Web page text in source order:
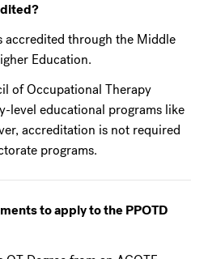
accredited through the Middle
Education.
of Occupational Therapy
level educational programs like
accreditation is not required
programs.
to apply to the PPOTD